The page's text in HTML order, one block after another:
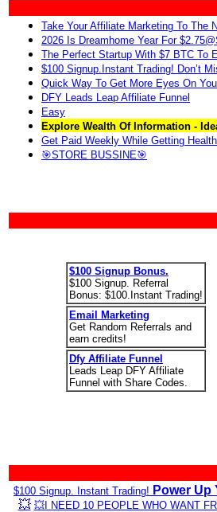
Take Your Affiliate Marketing To The
2026 Is Dreamhome Year For
The Perfect Startup With $7 BTC To
$100 Signup.Instant Trading! Don’t
Quick Way To Get More Eyes On
DFY Leads Leap Affiliate Funnel
Easy
Explore Wealth Of Information -
Get Paid Weekly While Getting
🎯STORE BUSSINE🎯
$100 Signup Bonus.
$100 Signup. Referral
Bonus: $100.Instant Trading!
Email Marketing
Get Random Referrals and
earn credits!
Dfy Affiliate Funnel
Leads Leap DFY Affiliate
Funnel with Share Codes.
$100 Signup. Instant Trading! Power Up
💥 💥I NEED 10 PEOPLE WHO WANT